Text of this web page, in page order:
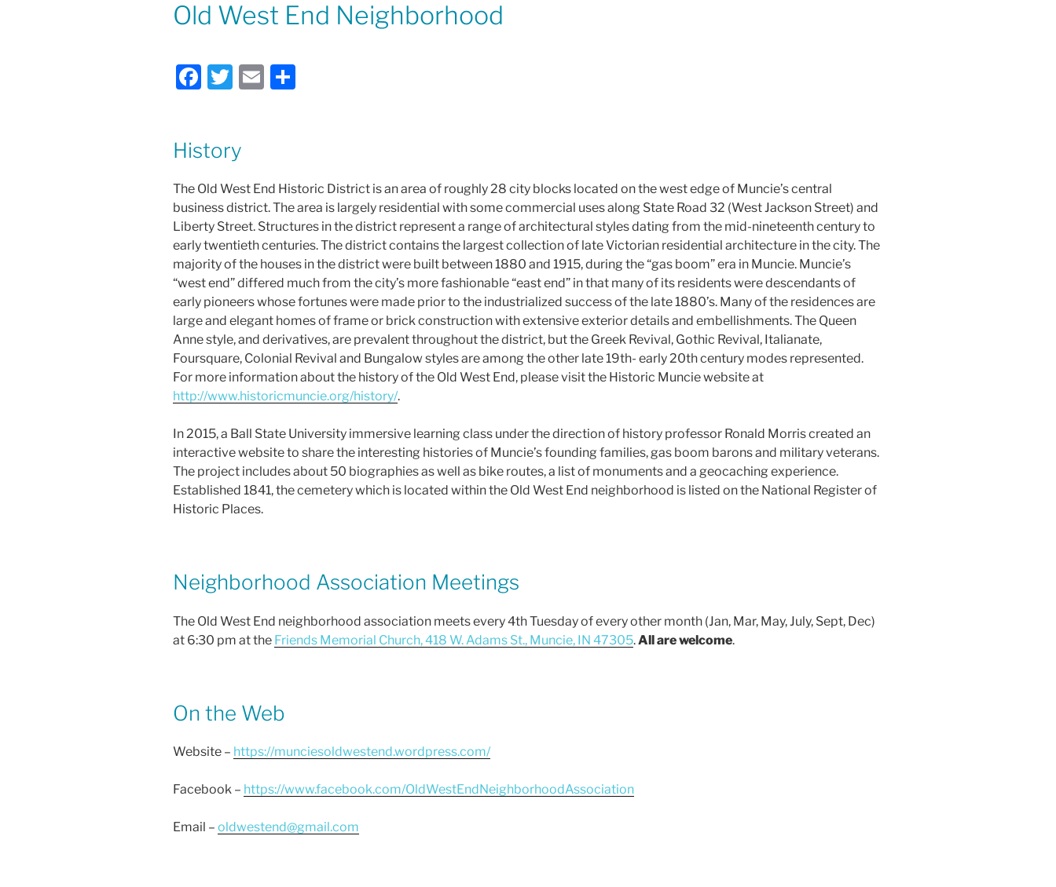
Old West End Neighborhood
F
e
b
o
o
k
T
er
E
History
The Old West End Historic District is an area of roughly 28 city blocks located on the west edge of Muncie’s central
business district. The area is largely residential with some commercial uses along State Road 32 (West Jackson Street) and
Liberty Street. Structures in the district represent a range of architectural styles dating from the mid-nineteenth century to
early twentieth centuries. The district contains the largest collection of late Victorian residential architecture in the city. The
majority of the houses in the district were built between 1880 and 1915, during the “gas boom” era in Muncie. Muncie’s
“west end” differed much from the city’s more fashionable “east end” in that many of its residents were descendants of
early pioneers whose fortunes were made prior to the industrialized success of the late 1880’s. Many of the residences are
large and elegant homes of frame or brick construction with extensive exterior details and embellishments. The Queen
Anne style, and derivatives, are prevalent throughout the district, but the Greek Revival, Gothic Revival, Italianate,
Foursquare, Colonial Revival and Bungalow styles are among the other late 19th- early 20th century modes represented.
For more information about the history of the Old West End, please visit the Historic Muncie website at
http://www.historicmuncie.org/history/.
In 2015, a Ball State University immersive learning class under the direction of history professor Ronald Morris created an
interactive website to share the interesting histories of Muncie’s founding families, gas boom barons and military veterans.
The project includes about 50 biographies as well as bike routes, a list of monuments and a geocaching experience.
Established 1841, the cemetery which is located within the Old West End neighborhood is listed on the National Register of
Historic Places.
Neighborhood Association Meetings
The Old West End neighborhood association meets every 4th Tuesday of every other month (Jan, Mar, May, July, Sept, Dec)
at 6:30 pm at the Friends Memorial Church, 418 W. Adams St., Muncie, IN 47305.All are welcome.
On the Web
Website – https://munciesoldwestend.wordpress.com/
Facebook – https://www.facebook.com/OldWestEndNeighborhoodAssociation
Email – oldwestend@gmail.com